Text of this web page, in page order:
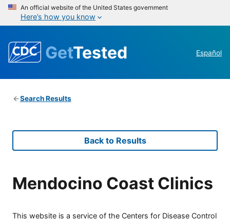
An official website of the United States government
Here’s how you know
GetTested Español
Search Results
Back to Results
Mendocino Coast Clinics
This website is a service of the Centers for Disease Control